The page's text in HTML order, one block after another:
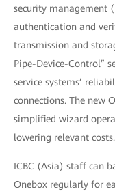
security management
authentication and
transmission and
Pipe-Device-Control”
service systems’
connections. The new
simplified wizard
lowering relevant costs.
ICBC (Asia) staff can
Onebox regularly for